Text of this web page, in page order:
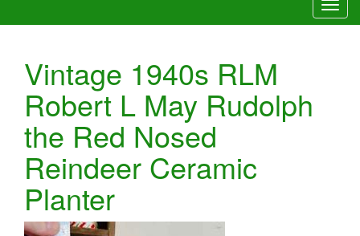
Vintage 1940s RLM
Robert L May Rudolph
the Red Nosed
Reindeer Ceramic
Planter